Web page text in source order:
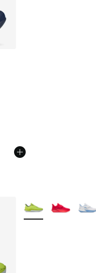
from A$140.00 to
More Colors Available